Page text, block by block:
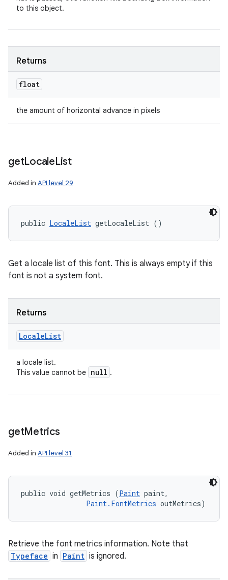
to this object.
Returns
float
the amount of horizontal advance in pixels
getLocaleList
Added in API level 29
public LocaleList getLocaleList ()
Get a locale list of this font. This is always empty if this
font is not a system font.
Returns
LocaleList
a locale list.
This value cannot be null .
getMetrics
Added in API level 31
public void getMetrics (Paint paint,
Paint.FontMetrics outMetrics)
Retrieve the font metrics information. Note that
Typeface in Paint is ignored.